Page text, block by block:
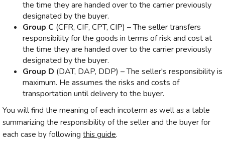
the time they are handed over to the carrier previously
designated by the buyer.
Group C (CFR, CIF, CPT, CIP) – The seller transfers
responsibility for the goods in terms of risk and cost at
the time they are handed over to the carrier previously
designated by the buyer.
Group D (DAT, DAP, DDP) – The seller's responsibility is
maximum. He assumes the risks and costs of
transportation until delivery to the buyer.
You will find the meaning of each incoterm as well as a table
summarizing the responsibility of the seller and the buyer for
each case by following this guide.